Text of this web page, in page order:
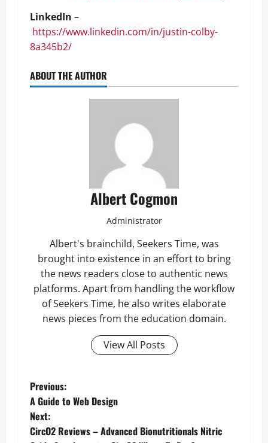
LinkedIn –
https://www.linkedin.com/in/justin-colby-
8a345b2/
ABOUT THE AUTHOR
Albert Cogmon
Administrator
Albert's brainchild, Seekers Time, was
brought into existence in an effort to bring
the news readers close to authentic news
platforms. Apart from handling the workflow
of Seekers Time, he also writes elaborate
news pieces from the education domain.
View All Posts
P
o
Previous:
A Guide to Web Design
Next:
CircO2 Reviews – Advanced Bionutritionals Nitric